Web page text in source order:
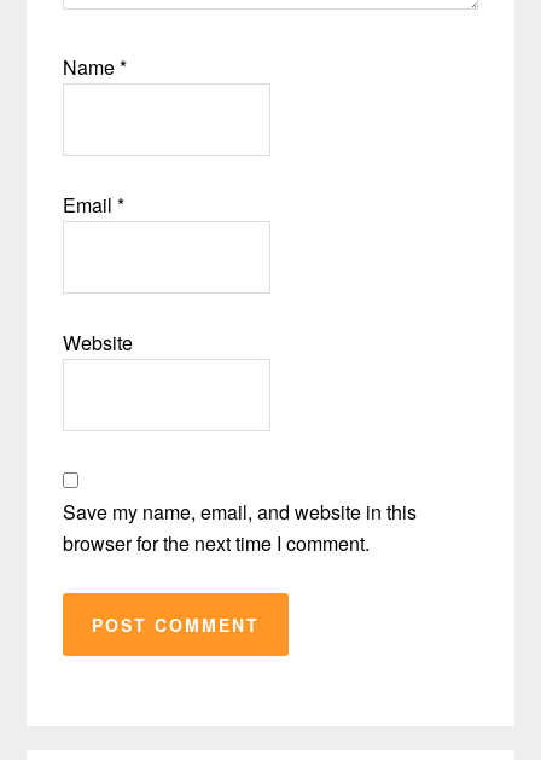
Name*
Email*
Website
Save my name, email, and website in this
browser for the next time I comment.